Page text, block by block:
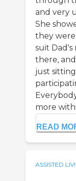
and very
She
they
suit Dad's
there,
just
more
READ
ASSISTED